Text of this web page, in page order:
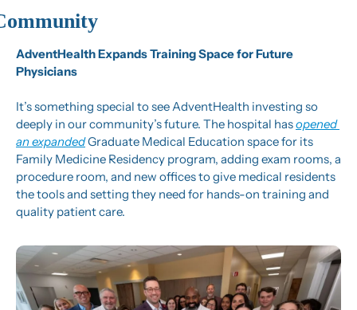
AdventHealth Expands Training Space for Future
Physicians
It’s something special to see AdventHealth investing so
deeply in our community’s future. The hospital has opened
an expanded Graduate Medical Education space for its
Family Medicine Residency program, adding exam rooms, a
procedure room, and new offices to give medical residents
the tools and setting they need for hands-on training and
quality patient care.